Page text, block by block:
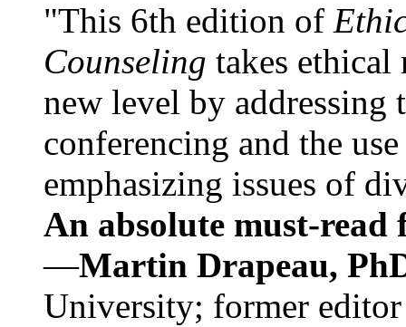
"This 6th edition of
Counseling takes ethical
new level by
conferencing and the
emphasizing issues of
An absolute must-
—Martin Drapeau,
University; former